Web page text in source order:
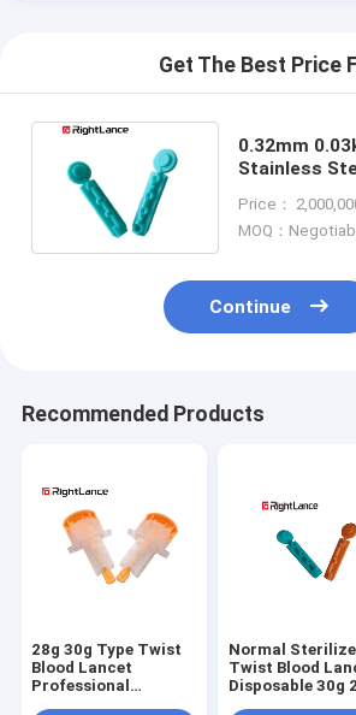
Get The Best Price
0.32mm
Stainless
Price：
MOQ：
Continue
Recommended Products
28g 30g Type Twist
Blood Lancet
Professional
Normal
Twist Blood
Disposable 30g